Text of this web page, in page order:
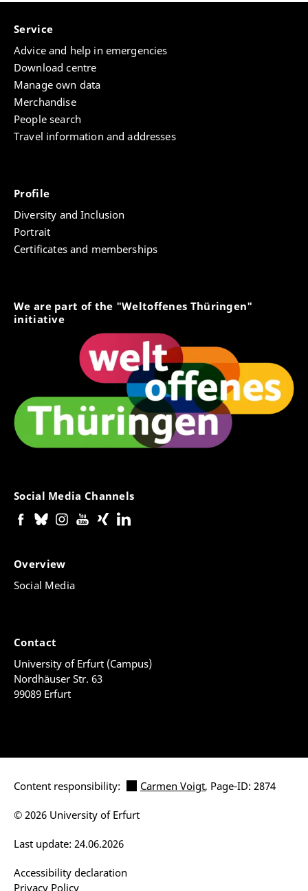
Service
Advice and help in emergencies
Download centre
Manage own data
Merchandise
People search
Travel information and addresses
Profile
Diversity and Inclusion
Portrait
Certificates and memberships
We are part of the "Weltoffenes Thüringen"
initiative
Social Media Channels
Overview
Social Media
Contact
University of Erfurt (Campus)
Nordhäuser Str. 63
99089 Erfurt
Content responsibility: Carmen Voigt, Page-ID: 2874
Accessibility declaration
Privacy Policy
Last update: 24.06.2026
© 2026 University of Erfurt